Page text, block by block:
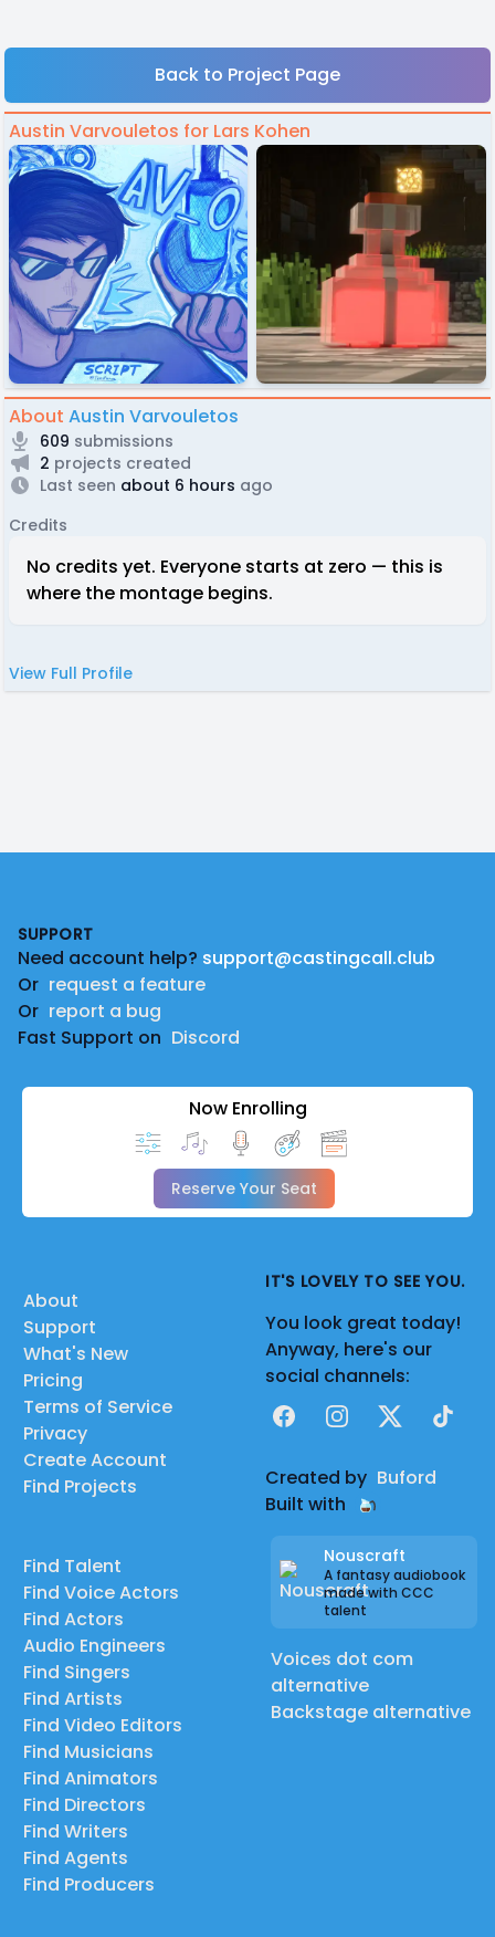
Back to Project Page
Austin Varvouletos for Lars Kohen
About Austin Varvouletos
609 submissions
2 projects created
Last seen about 6 hours ago
Credits
No credits yet. Everyone starts at zero — this is
where the montage begins.
View Full Profile
SUPPORT
Need account help? support@castingcall.club
Or request a feature
Or report a bug
Fast Support on Discord
Now Enrolling
Reserve Your Seat
About
Support
What's New
Pricing
Terms of Service
Privacy
Create Account
Find Projects
Find Talent
Find Voice Actors
Find Actors
Audio Engineers
Find Singers
Find Artists
Find Video Editors
Find Musicians
Find Animators
Find Directors
Find Writers
Find Agents
Find Producers
IT'S LOVELY TO SEE YOU.
You look great today!
Anyway, here's our
social channels:
FacebookInstagram
X TikTok
Created by Buford
Built with
Nouscraft
A fantasy audiobook
made with CCC
talent
Voices dot com
alternative
Backstage alternative